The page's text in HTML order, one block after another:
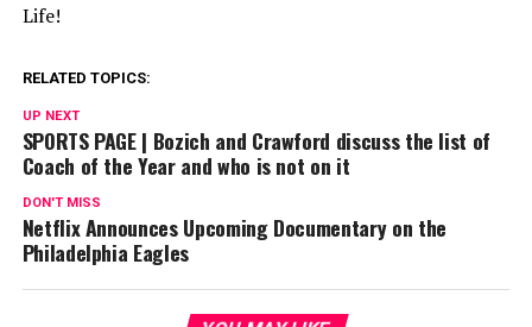
Life!
RELATED TOPICS:
UP NEXT
SPORTS PAGE | Bozich and Crawford discuss the list of
Coach of the Year and who is not on it
DON'T MISS
Netflix Announces Upcoming Documentary on the
Philadelphia Eagles